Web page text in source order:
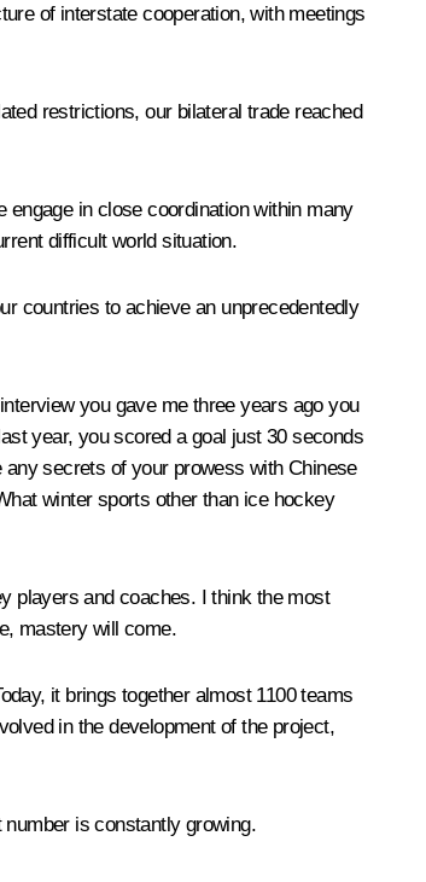
of interstate cooperation, with meetings
restrictions, our bilateral trade reached
in close coordination within many
difficult world situation.
countries to achieve an unprecedentedly
you gave me three years ago you
year, you scored a goal just 30 seconds
secrets of your prowess with Chinese
winter sports other than ice hockey
players and coaches. I think the most
mastery will come.
it brings together almost 1100 teams
in the development of the project,
is constantly growing.